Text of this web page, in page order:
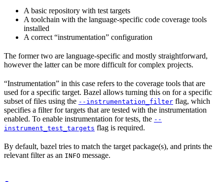
A basic repository with test targets
A toolchain with the language-specific code coverage tools
installed
A correct “instrumentation” configuration
The former two are language-specific and mostly straightforward,
however the latter can be more difficult for complex projects.
“Instrumentation” in this case refers to the coverage tools that are
used for a specific target. Bazel allows turning this on for a specific
subset of files using the --instrumentation_filter flag, which
specifies a filter for targets that are tested with the instrumentation
enabled. To enable instrumentation for tests, the --
instrument_test_targets flag is required.
By default, bazel tries to match the target package(s), and prints the
relevant filter as an INFO message.